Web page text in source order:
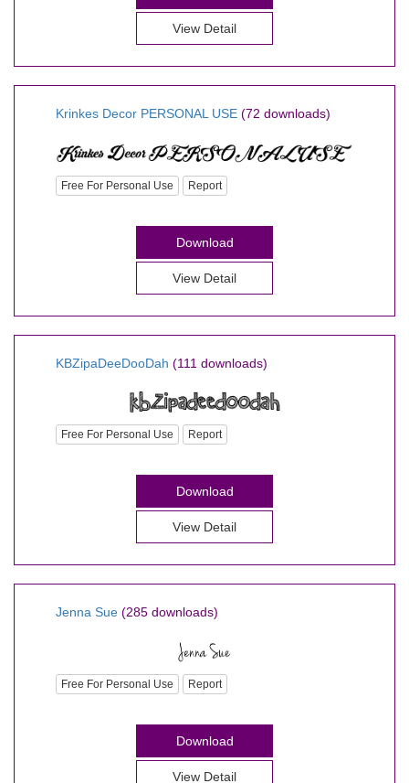
View Detail
Krinkes Decor PERSONAL USE (72 downloads)
Free For Personal Use Report
Download
View Detail
KBZipaDeeDooDah (111 downloads)
Free For Personal Use Report
Download
View Detail
Jenna Sue (285 downloads)
Free For Personal Use Report
Download
View Detail